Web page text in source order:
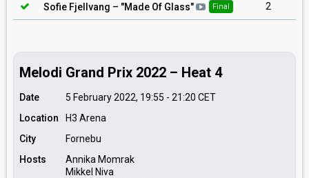
Sofie Fjellvang – "Made Of Glass" Final 2
Melodi Grand Prix 2022 – Heat 4
Date 5 February 2022, 19:55 - 21:20 CET
Location
H3 Arena
City
Fornebu
Hosts
Annika Momrak
Mikkel Niva